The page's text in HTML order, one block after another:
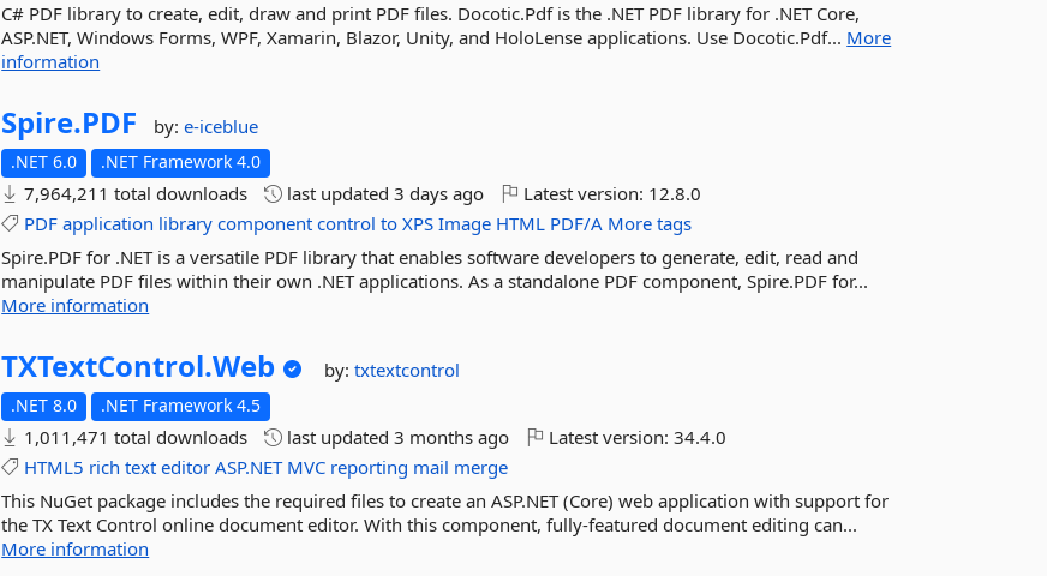
C# PDF library to create, edit, draw and print PDF files. Docotic.Pdf is the .NET PDF library for .NET Core,
ASP.NET, Windows Forms, WPF, Xamarin, Blazor, Unity, and HoloLense applications. Use Docotic.Pdf... More
information
Spire.PDF by:e-iceblue
.NET 6.0 .NET Framework 4.0
7,964,211 total downloads last updated3 days ago Latest version: 12.8.0
PDF application library component control to XPS Image HTML PDF/A More tags
Spire.PDF for .NET is a versatile PDF library that enables software developers to generate, edit, read and
manipulate PDF files within their own .NET applications. As a standalone PDF component, Spire.PDF for...
More information
TXTextControl.Web by:txtextcontrol
.NET 8.0 .NET Framework 4.5
1,011,471 total downloads last updated3 months ago Latest version:34.4.0
HTML5 rich text editor ASP.NET MVC reporting mail merge
This NuGet package includes the required files to create an ASP.NET (Core) web application with support for
the TX Text Control online document editor. With this component, fully-featured document editing can...
More information